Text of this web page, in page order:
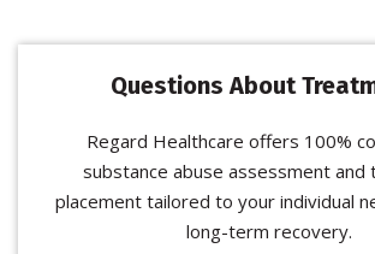
Questions About
Regard Healthcare offers 100%
substance abuse assessment
placement tailored to your individual
long-term recovery.